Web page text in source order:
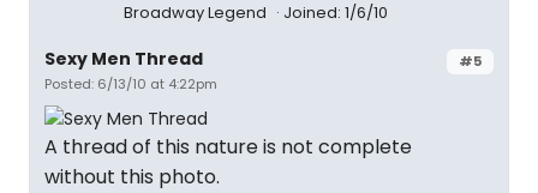
Broadway Legend Joined: 1/6/10
#5
Sexy Men Thread
Posted: 6/13/10 at 4:22pm
A thread of this nature is not complete
without this photo.